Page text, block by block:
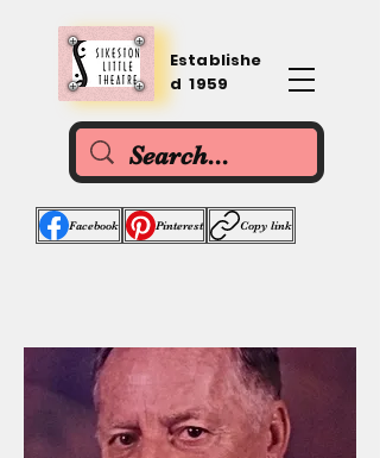
Establishe
d 1959
Facebook Pinterest Copy link